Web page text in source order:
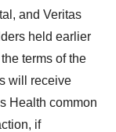
and Veritas
held earlier
terms of the
will receive
Health common
if